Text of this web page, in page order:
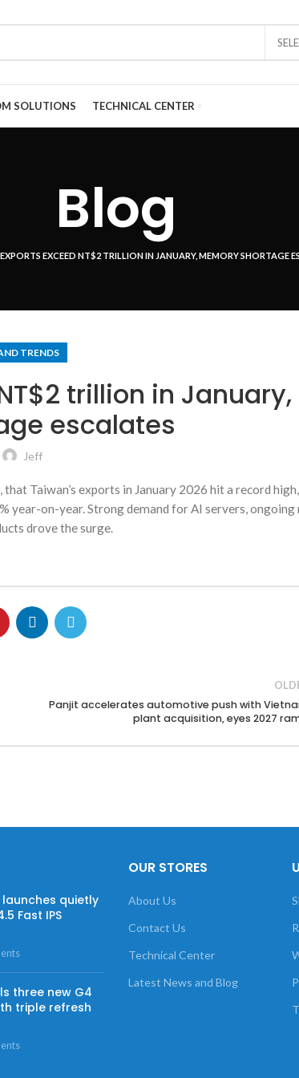
SOLUTIONS TECHNICAL CENTER
Blog
EXCEED NT$2 TRILLION IN JANUARY, MEMORY SHORTAGE
TRENDS
trillion in January,
escalates
Jeff
Taiwan’s exports in January 2026 hit a record high,
on-year. Strong demand for AI servers, ongoing
drove the surge.
Panjit accelerates automotive push with
plant acquisition, eyes 2027
launches quietly
Fast IPS
three new G4
triple refresh
OUR STORES
About Us
Contact Us
Technical Center
Latest News and Blog